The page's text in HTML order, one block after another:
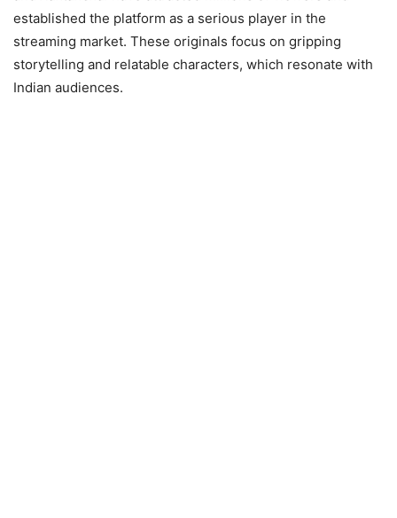
established the platform as a serious player in the
streaming market. These originals focus on gripping
storytelling and relatable characters, which resonate with
Indian audiences.